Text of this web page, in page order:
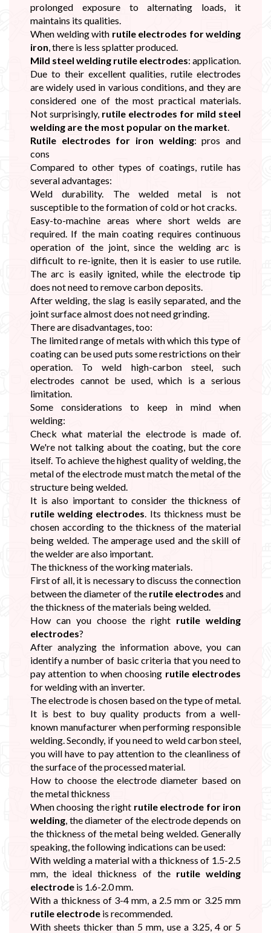
prolonged exposure to alternating loads, it
maintains its qualities.
When welding with rutile electrodes for welding
iron , there is less splatter produced.
Mild steel welding rutile electrodes: application.
Due to their excellent qualities, rutile electrodes
are widely used in various conditions, and they are
considered one of the most practical materials.
Not surprisingly, rutile electrodes for mild steel
welding are the most popular on the market
Rutile electrodes for iron welding: pros and
cons
Compared to other types of coatings, rutile has
several advantages:
Weld durability. The welded metal is not
susceptible to the formation of cold or hot cracks.
Easy-to-machine areas where short welds are
required. If the main coating requires continuous
operation of the joint, since the welding arc is
difficult to re-ignite, then it is easier to use rutile.
The arc is easily ignited, while the electrode tip
does not need to remove carbon deposits.
After welding, the slag is easily separated, and the
joint surface almost does not need grinding.
There are disadvantages, too:
The limited range of metals with which this type of
coating can be used puts some restrictions on their
operation. To weld high-carbon steel, such
electrodes cannot be used, which is a serious
limitation.
Some considerations to keep in mind when
welding:
Check what material the electrode is made of.
We're not talking about the coating, but the core
itself. To achieve the highest quality of welding, the
metal of the electrode must match the metal of the
structure being welded.
It is also important to consider the thickness of
rutile welding electrodes . Its thickness must be
chosen according to the thickness of the material
being welded. The amperage used and the skill of
the welder are also important.
The thickness of the working materials.
First of all, it is necessary to discuss the connection
between the diameter of the rutile electrodes and
the thickness of the materials being welded.
How can you choose the right rutile welding
electrodes?
After analyzing the information above, you can
identify a number of basic criteria that you need to
pay attention to when choosing rutile electrodes
for welding with an inverter.
The electrode is chosen based on the type of metal.
It is best to buy quality products from a well-
known manufacturer when performing responsible
welding. Secondly, if you need to weld carbon steel,
you will have to pay attention to the cleanliness of
the surface of the processed material.
How to choose the electrode diameter based on
the metal thickness
When choosing the right rutile electrode for iron
welding , the diameter of the electrode depends on
the thickness of the metal being welded. Generally
speaking, the following indications can be used:
With welding a material with a thickness of 1.5-2.5
mm, the ideal thickness of the rutile welding
electrode is 1.6-2.0 mm.
With a thickness of 3-4 mm, a 2.5 mm or 3.25 mm
rutile electrode is recommended.
With sheets thicker than 5 mm, use a 3.25, 4 or 5